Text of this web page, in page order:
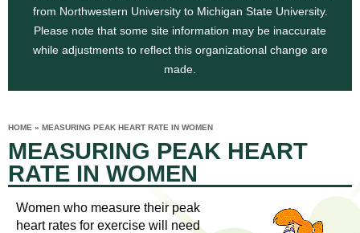
H
e
a
o
C
a
r
e
e
i
s
p
from Northwestern University to Michigan State University.
Please note that some site information may be inaccurate
while adjustments to reflect this organizational change are
made.
ARE
HERE
HOME » MEASURING PEAK HEART RATE IN WOMEN
MEASURING PEAK HEART
RATE IN WOMEN
Women who measure their peak
heart rates for exercise will need